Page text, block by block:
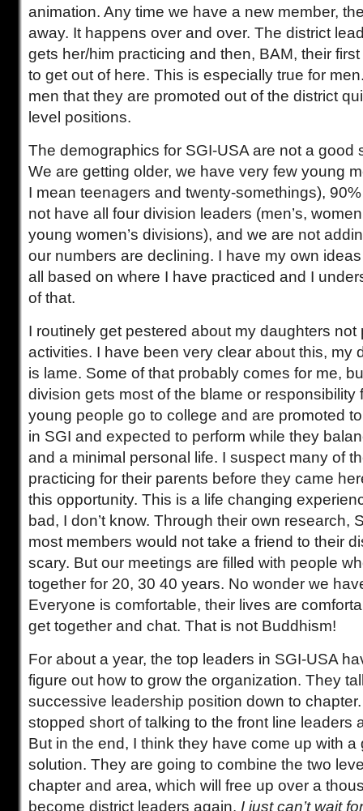
animation. Any time we have a new member,
away. It happens over and over. The district
gets her/him practicing and then, BAM, their
to get out of here. This is especially true for
men that they are promoted out of the district
level positions.
The demographics for SGI-USA are not a good
We are getting older, we have very few young
I mean teenagers and twenty-somethings),
not have all four division leaders (men’s,
young women’s divisions), and we are not
our numbers are declining. I have my own
all based on where I have practiced and I
of that.
I routinely get pestered about my daughters not
activities. I have been very clear about this, my
is lame. Some of that probably comes for me,
division gets most of the blame or responsibility
young people go to college and are promoted
in SGI and expected to perform while they
and a minimal personal life. I suspect many of
practicing for their parents before they came
this opportunity. This is a life changing
bad, I don’t know. Through their own research,
most members would not take a friend to their
scary. But our meetings are filled with people
together for 20, 30 40 years. No wonder we
Everyone is comfortable, their lives are
get together and chat. That is not Buddhism!
For about a year, the top leaders in SGI-USA
figure out how to grow the organization. They
successive leadership position down to
stopped short of talking to the front line leaders
But in the end, I think they have come up with a
solution. They are going to combine the two
chapter and area, which will free up over a
become district leaders again. I just can’t wait